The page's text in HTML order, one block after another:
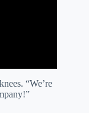
“We’re